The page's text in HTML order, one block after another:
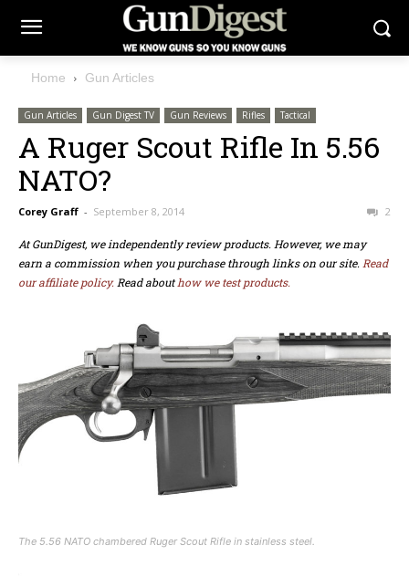
Home Gun Articles
Gun Articles Gun Digest TV Gun Reviews Rifles Tactical
A Ruger Scout Rifle In 5.56
NATO?
Corey Graff - September 8, 2014 2
At GunDigest, we independently review products. However, we may
earn a commission when you purchase through links on our site. Read
our affiliate policy. Read abouthow we test products.
The 5.56 NATO chambered Ruger Scout Rifle in stainless steel.